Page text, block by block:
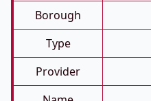
Borough
Type
Provider